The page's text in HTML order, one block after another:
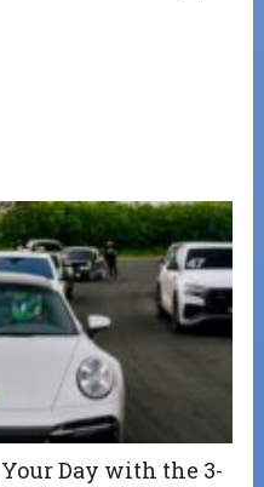
Day with the 3-